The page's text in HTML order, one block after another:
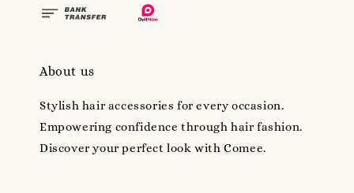
About us
Stylish hair accessories for every occasion.
Empowering confidence through hair fashion.
Discover your perfect look with Comee.